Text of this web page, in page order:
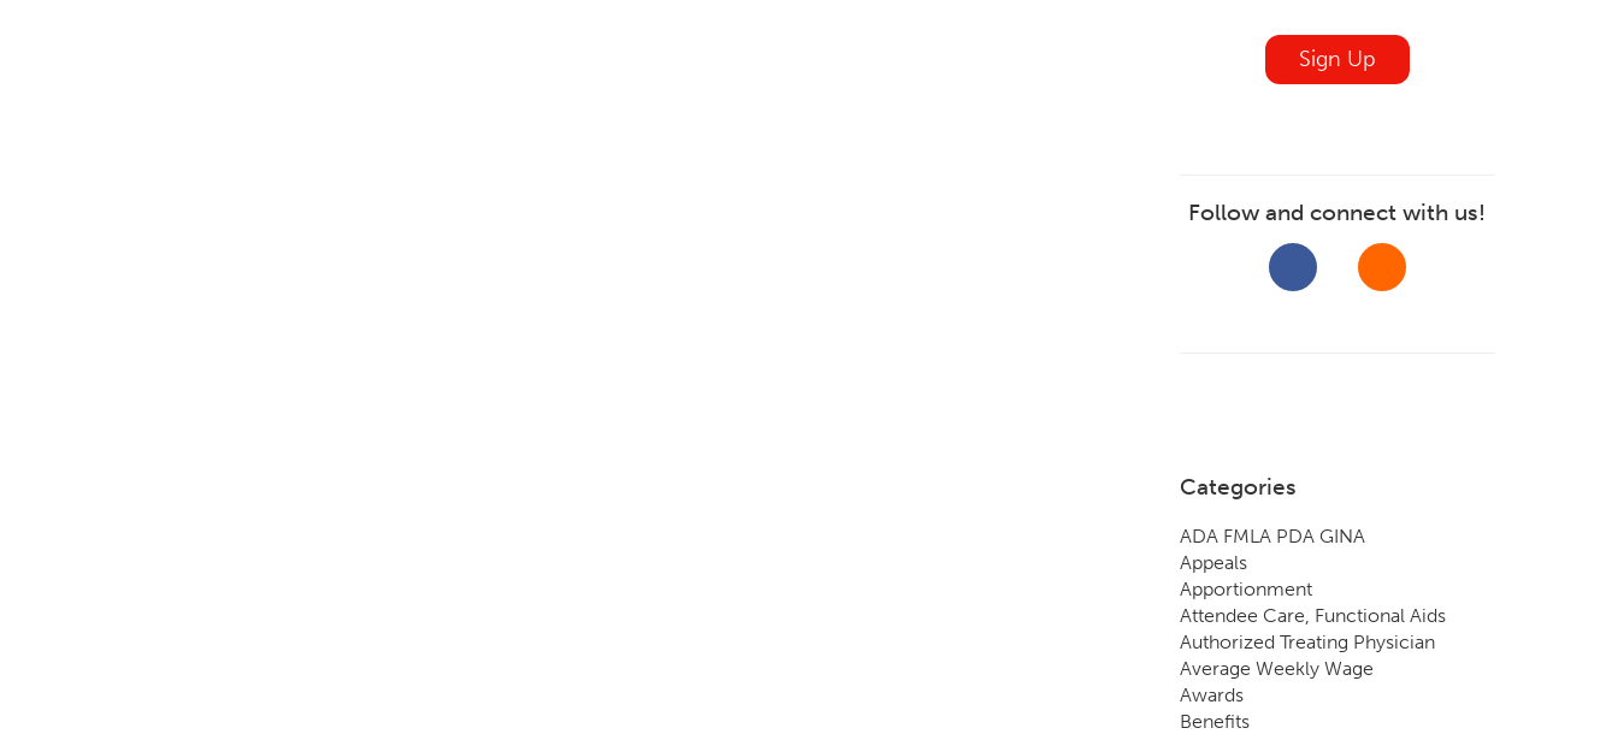
Sign Up
Follow and connect with us!
Categories
ADA FMLA PDA GINA
Appeals
Apportionment
Attendee Care, Functional Aids
Authorized Treating Physician
Average Weekly Wage
Awards
Benefits